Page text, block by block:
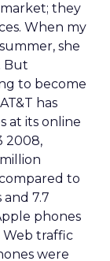
they
When my
she
But
to become
has
at its online
2008,
to
7.7
phones
traffic
were